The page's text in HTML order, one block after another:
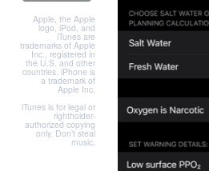
Apple, the Apple
logo, iPod, and
iTunes are
trademarks of Apple
Inc., registered in
the U.S. and other
countries. iPhone is
a trademark of
Apple Inc.
iTunes is for legal or
rightholder-
authorized copying
only. Don’t steal
music.